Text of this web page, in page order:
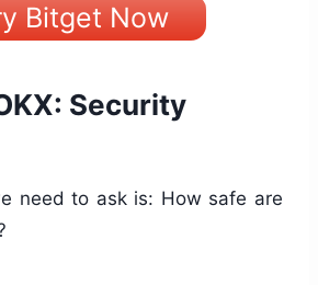
Bitget Now
Security
need to ask is: How safe are